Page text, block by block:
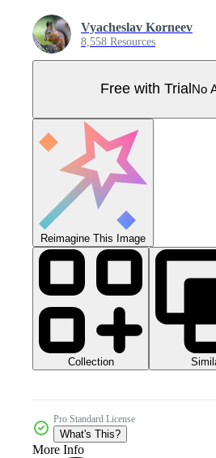
Vyacheslav Korneev
8,558 Resources
Free with Trial No
Reimagine This Image
Collection
Pro Standard License
What's This?
More Info